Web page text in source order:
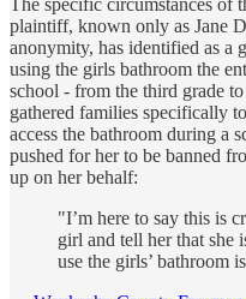
plaintiff, known only as Jane
anonymity, has identified as a
using the girls bathroom the
school - from the third grade
gathered families specifically
access the bathroom during a
pushed for her to be banned
up on her behalf:
"I’m here to say this is
girl and tell her that she
use the girls’ bathroom